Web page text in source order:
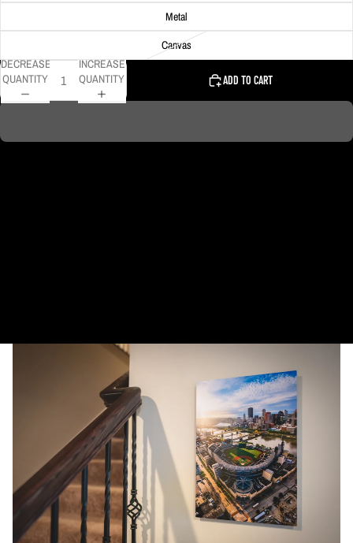
Metal
Canvas
DECREASE
QUANTITY
INCREASE
QUANTITY
ADD TO CART